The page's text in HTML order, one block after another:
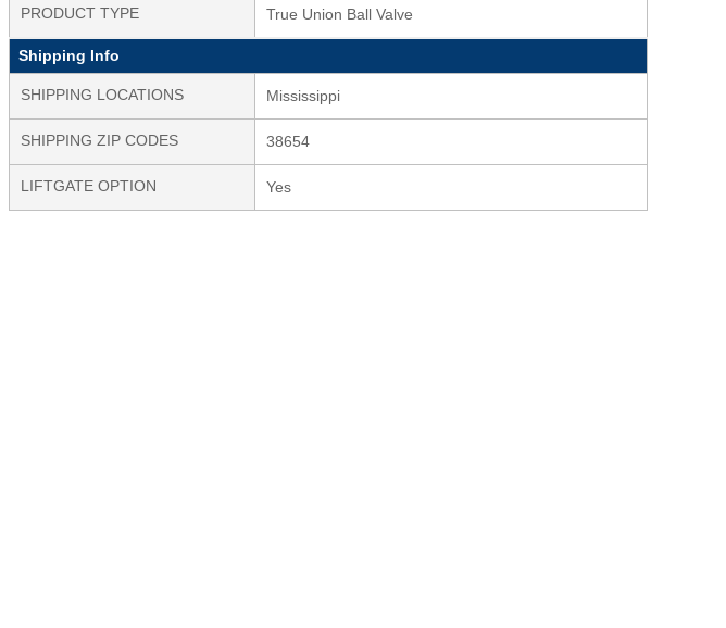
PRODUCT TYPE True Union Ball Valve
Shipping Info
SHIPPING LOCATIONS Mississippi
SHIPPING ZIP CODES 38654
LIFTGATE OPTION Yes